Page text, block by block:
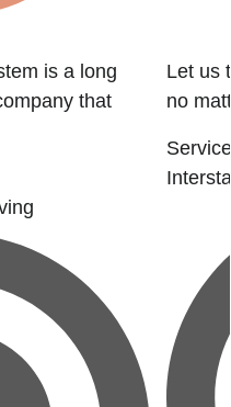
is a long
that
Let us
no